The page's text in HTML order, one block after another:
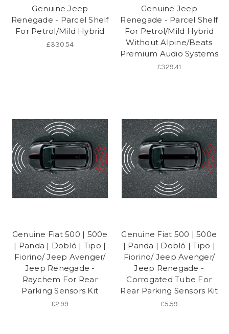
Genuine Jeep
Renegade - Parcel Shelf
For Petrol/Mild Hybrid
£330.54
Genuine Jeep
Renegade - Parcel Shelf
For Petrol/Mild Hybrid
Without Alpine/Beats
Premium Audio Systems
£329.41
Genuine Fiat 500 | 500e
| Panda | Dobló | Tipo |
Fiorino/ Jeep Avenger/
Jeep Renegade -
Raychem For Rear
Parking Sensors Kit
£2.99
Genuine Fiat 500 | 500e
| Panda | Dobló | Tipo |
Fiorino/ Jeep Avenger/
Jeep Renegade -
Corrogated Tube For
Rear Parking Sensors Kit
£5.59